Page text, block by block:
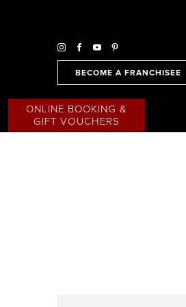
BECOME A FRANCHISEE
ONLINE BOOKING &
GIFT VOUCHERS